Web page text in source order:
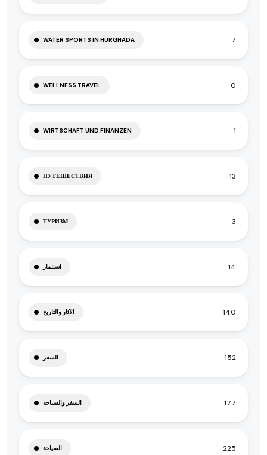
WATER SPORTS IN HURGHADA 7
WELLNESS TRAVEL 0
WIRTSCHAFT UND FINANZEN 1
ПУТЕШЕСТВИЯ 13
ТУРИЗМ 3
استثمار 14
الآثار والتاريخ 140
السفر 152
السفر والسياحة 177
السياحة 225